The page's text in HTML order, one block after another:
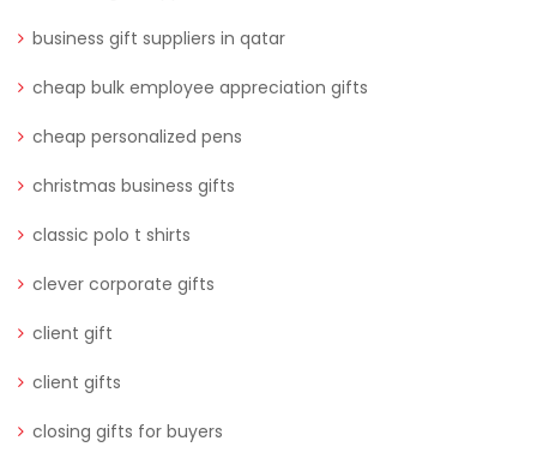
business gift suppliers in qatar
cheap bulk employee appreciation gifts
cheap personalized pens
christmas business gifts
classic polo t shirts
clever corporate gifts
client gift
client gifts
closing gifts for buyers